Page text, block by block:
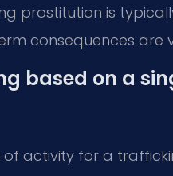
prostitution is
consequences are
based on a
of activity for a